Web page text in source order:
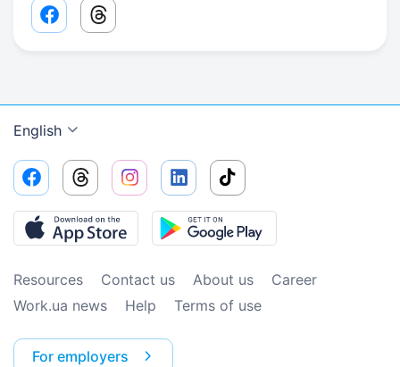
Facebook share link
Threads share link
English
Resources Contact us About us
Сareer
Work.ua news
Help Terms of use
For employers